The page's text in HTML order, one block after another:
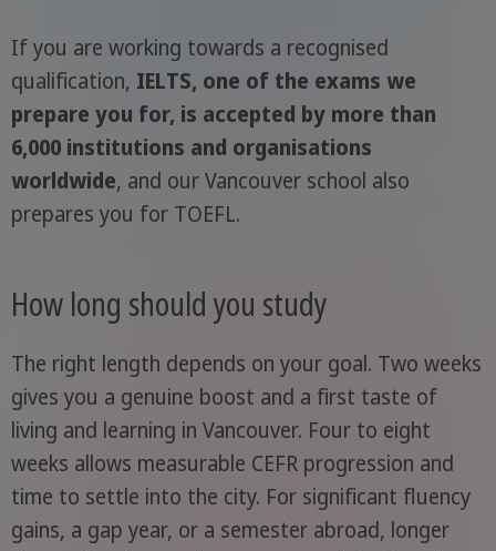
If you are working towards a recognised
qualification, IELTS, one of the exams we
prepare you for, is accepted by more than
6,000 institutions and organisations
worldwide, and our Vancouver school also
prepares you for TOEFL.
How long should you study
The right length depends on your goal. Two weeks
gives you a genuine boost and a first taste of
living and learning in Vancouver. Four to eight
weeks allows measurable CEFR progression and
time to settle into the city. For significant fluency
gains, a gap year, or a semester abroad, longer